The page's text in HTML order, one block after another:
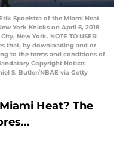
Spoelstra of the Miami Heat
York Knicks on April 6, 2018
New York. NOTE TO USER:
that, by downloading and or
to the terms and conditions of
Copyright Notice:
S. Butler/NBAE via Getty
Heat? The